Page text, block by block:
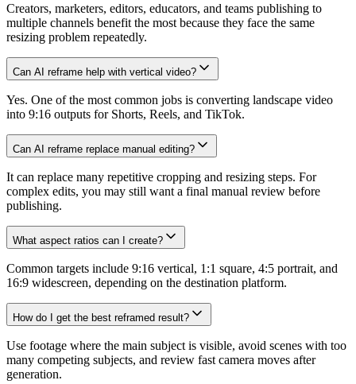
Creators, marketers, editors, educators, and teams publishing to
multiple channels benefit the most because they face the same
resizing problem repeatedly.
Can AI reframe help with vertical video?
Yes. One of the most common jobs is converting landscape video
into 9:16 outputs for Shorts, Reels, and TikTok.
Can AI reframe replace manual editing?
It can replace many repetitive cropping and resizing steps. For
complex edits, you may still want a final manual review before
publishing.
What aspect ratios can I create?
Common targets include 9:16 vertical, 1:1 square, 4:5 portrait, and
16:9 widescreen, depending on the destination platform.
How do I get the best reframed result?
Use footage where the main subject is visible, avoid scenes with too
many competing subjects, and review fast camera moves after
generation.